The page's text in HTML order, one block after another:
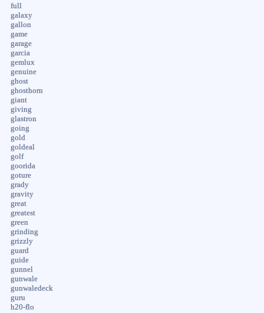
full
galaxy
gallon
game
garage
garcia
gemlux
genuine
ghost
ghosthorn
giant
giving
glastron
going
gold
goldeal
golf
goorida
goture
grady
gravity
great
greatest
green
grinding
grizzly
guard
guide
gunnel
gunwale
gunwaledeck
guru
h20-flo